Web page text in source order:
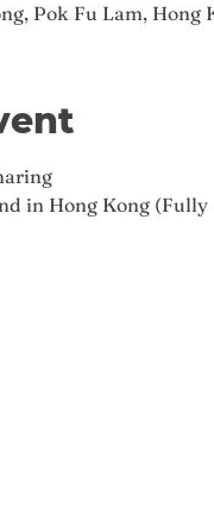
Pok Fu Lam, Hong
in Hong Kong (Fully